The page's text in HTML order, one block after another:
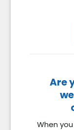
Are
When